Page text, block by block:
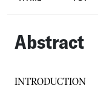
Abstract
INTRODUCTION